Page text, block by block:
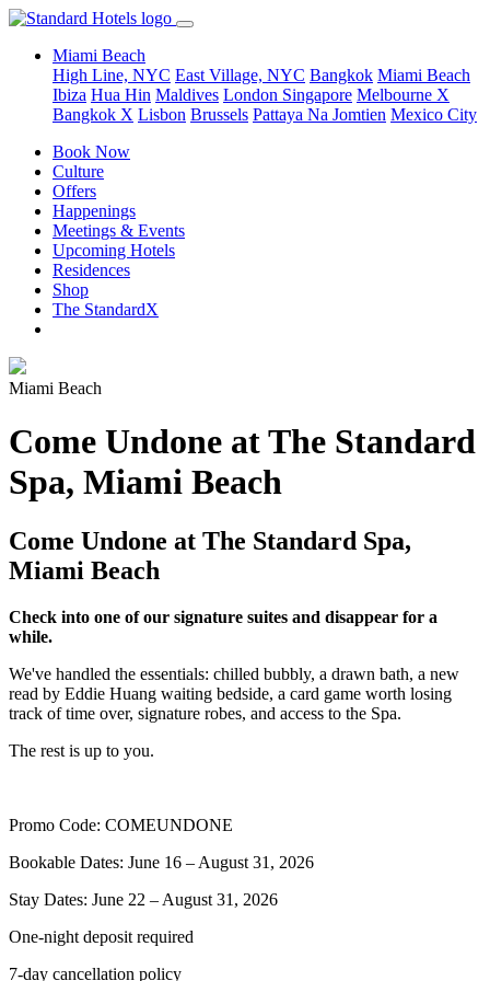
Miami Beach
High Line, NYC East Village, NYC Bangkok Miami Beach
Ibiza Hua Hin Maldives London Singapore Melbourne X
Bangkok X Lisbon Brussels Pattaya Na Jomtien Mexico City
Book Now
Culture
Offers
Happenings
Meetings & Events
Upcoming Hotels
Residences
Shop
The StandardX
Miami Beach
Come Undone at The Standard
Spa, Miami Beach
Come Undone at The Standard Spa,
Miami Beach
Check into one of our signature suites and disappear for a
while.
We've handled the essentials: chilled bubbly, a drawn bath, a new
read by Eddie Huang waiting bedside, a card game worth losing
track of time over, signature robes, and access to the Spa.
The rest is up to you.
Promo Code: COMEUNDONE
Bookable Dates: June 16 – August 31, 2026
Stay Dates: June 22 – August 31, 2026
One-night deposit required
7-day cancellation policy